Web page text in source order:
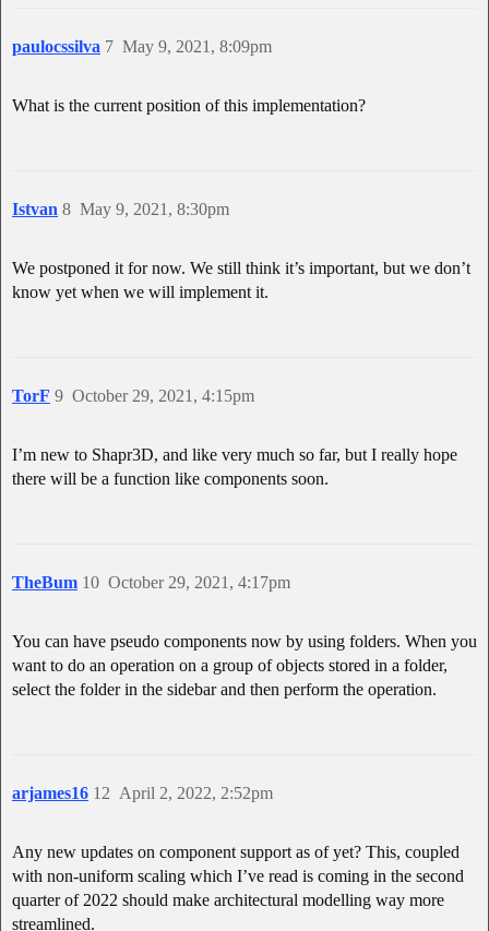
paulocssilva May 9, 2021, 8:09pm
7
What is the current position of this implementation?
Istvan May 9, 2021, 8:30pm
8
We postponed it for now. We still think it’s important, but we don’t
know yet when we will implement it.
TorF October 29, 2021, 4:15pm
9
I’m new to Shapr3D, and like very much so far, but I really hope
there will be a function like components soon.
TheBum October 29, 2021, 4:17pm
10
You can have pseudo components now by using folders. When you
want to do an operation on a group of objects stored in a folder,
select the folder in the sidebar and then perform the operation.
arjames16 April 2, 2022, 2:52pm
12
Any new updates on component support as of yet? This, coupled
with non-uniform scaling which I’ve read is coming in the second
quarter of 2022 should make architectural modelling way more
streamlined.